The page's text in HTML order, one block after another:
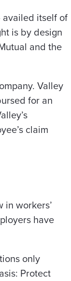
itself of
is by design
and the
Valley
for an
claim
in workers’
have
only
Protect